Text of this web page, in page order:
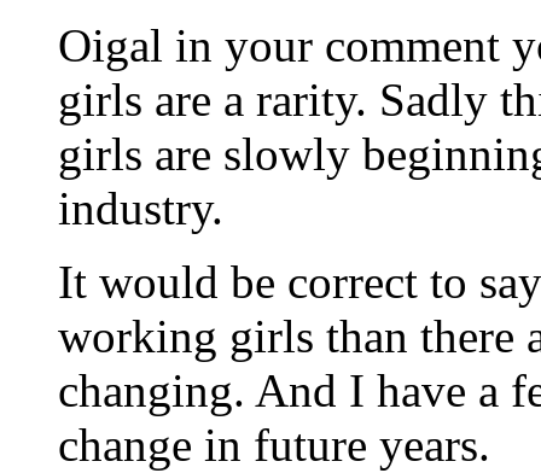
Oigal in your comment
girls are a rarity. Sadly
girls are slowly
industry.
It would be correct to
working girls than there
changing. And I have a
change in future years.